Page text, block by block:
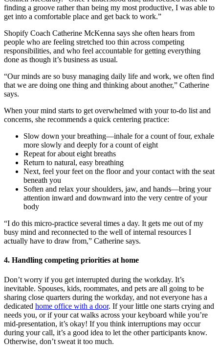
finding a groove rather than being my most productive, I was able to
get into a comfortable place and get back to work.”
Shopify Coach Catherine McKenna says she often hears from
people who are feeling stretched too thin across competing
responsibilities, and who feel accountable for getting everything
done as though it’s business as usual.
“Our minds are so busy managing daily life and work, we often find
that we are doing one thing and thinking about another,” Catherine
says.
When your mind starts to get overwhelmed with your to-do list and
concerns, she recommends a quick centering practice:
Slow down your breathing—inhale for a count of four, exhale
more slowly and deeply for a count of eight
Repeat for about eight breaths
Return to natural, easy breathing
Next, feel your feet on the floor and your contact with the seat
beneath you
Soften and relax your shoulders, jaw, and hands—bring your
attention inward and downward into the very centre of your
body
“I do this micro-practice several times a day. It gets me out of my
busy mind and reconnected to the well of internal resources I
actually have to draw from,” Catherine says.
4. Handling competing priorities at home
Don’t worry if you get interrupted during the workday. It’s
inevitable. Spouses, kids, roommates, and pets are all going to be
sharing close quarters during the workday, and not everyone has a
dedicated home office with a door. If your little one starts crying and
needs you, or if your cat walks across your keyboard while you’re
mid-presentation, it’s okay! If you think interruptions may occur
during your call, it’s a good idea to let the other participants know.
Otherwise, don’t sweat it too much.